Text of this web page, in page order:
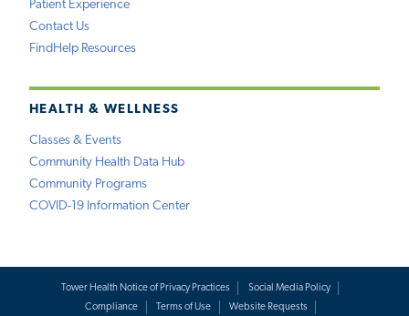
Patient Experience
Contact Us
FindHelp Resources
HEALTH & WELLNESS
Classes & Events
Community Health Data Hub
Community Programs
COVID-19 Information Center
Tower Health Notice of Privacy Practices
Social Media Policy
Compliance
Terms of Use Website Requests